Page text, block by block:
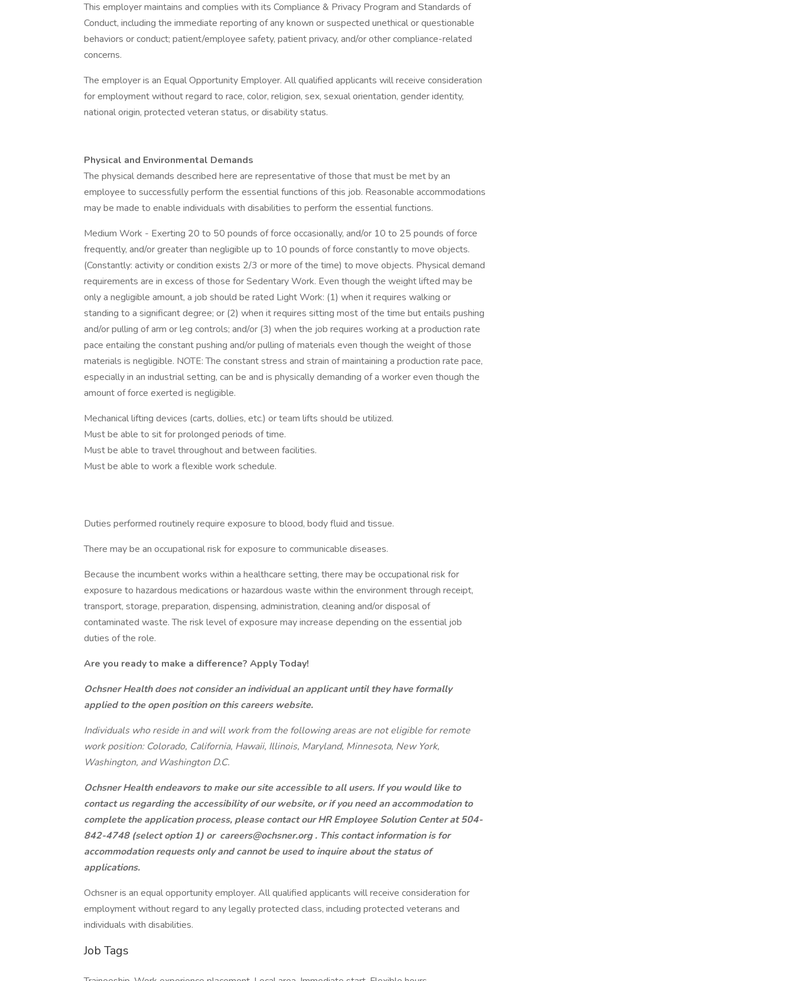
This employer maintains and complies with its Compliance & Privacy Program and Standards of
Conduct, including the immediate reporting of any known or suspected unethical or questionable
behaviors or conduct; patient/employee safety, patient privacy, and/or other compliance-related
concerns.
The employer is an Equal Opportunity Employer. All qualified applicants will receive consideration
for employment without regard to race, color, religion, sex, sexual orientation, gender identity,
national origin, protected veteran status, or disability status.
Physical and Environmental Demands
The physical demands described here are representative of those that must be met by an
employee to successfully perform the essential functions of this job. Reasonable accommodations
may be made to enable individuals with disabilities to perform the essential functions.
Medium Work - Exerting 20 to 50 pounds of force occasionally, and/or 10 to 25 pounds of force
frequently, and/or greater than negligible up to 10 pounds of force constantly to move objects.
(Constantly: activity or condition exists 2/3 or more of the time) to move objects. Physical demand
requirements are in excess of those for Sedentary Work. Even though the weight lifted may be
only a negligible amount, a job should be rated Light Work: (1) when it requires walking or
standing to a significant degree; or (2) when it requires sitting most of the time but entails pushing
and/or pulling of arm or leg controls; and/or (3) when the job requires working at a production rate
pace entailing the constant pushing and/or pulling of materials even though the weight of those
materials is negligible. NOTE: The constant stress and strain of maintaining a production rate pace,
especially in an industrial setting, can be and is physically demanding of a worker even though the
amount of force exerted is negligible.
Mechanical lifting devices (carts, dollies, etc.) or team lifts should be utilized.
Must be able to sit for prolonged periods of time.
Must be able to travel throughout and between facilities.
Must be able to work a flexible work schedule.
Duties performed routinely require exposure to blood, body fluid and tissue.
There may be an occupational risk for exposure to communicable diseases.
Because the incumbent works within a healthcare setting, there may be occupational risk for
exposure to hazardous medications or hazardous waste within the environment through receipt,
transport, storage, preparation, dispensing, administration, cleaning and/or disposal of
contaminated waste. The risk level of exposure may increase depending on the essential job
duties of the role.
Are you ready to make a difference? Apply Today!
Ochsner Health does not consider an individual an applicant until they have formally
applied to the open position on this careers website.
Individuals who reside in and will work from the following areas are not eligible for remote
work position: Colorado, California, Hawaii, Illinois, Maryland, Minnesota, New York,
Washington, and Washington D.C.
Ochsner Health endeavors to make our site accessible to all users. If you would like to
contact us regarding the accessibility of our website, or if you need an accommodation to
complete the application process, please contact our HR Employee Solution Center at 504-
842-4748 (select option 1) or careers@ochsner.org. This contact information is for
accommodation requests only and cannot be used to inquire about the status of
applications.
Ochsner is an equal opportunity employer. All qualified applicants will receive consideration for
employment without regard to any legally protected class, including protected veterans and
individuals with disabilities.
Job Tags